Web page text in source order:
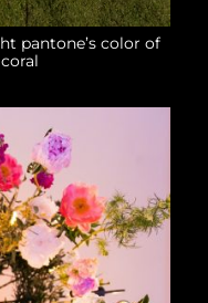
pantone’s color of